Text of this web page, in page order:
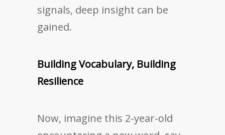
signals, deep insight can be
gained.
Building Vocabulary, Building
Resilience
Now, imagine this 2-year-old